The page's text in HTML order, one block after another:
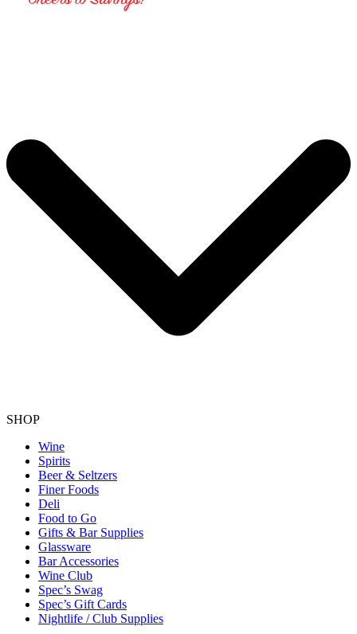
SHOP
Wine
Spirits
Beer & Seltzers
Finer Foods
Deli
Food to Go
Gifts & Bar Supplies
Glassware
Bar Accessories
Wine Club
Spec’s Swag
Spec’s Gift Cards
Nightlife / Club Supplies